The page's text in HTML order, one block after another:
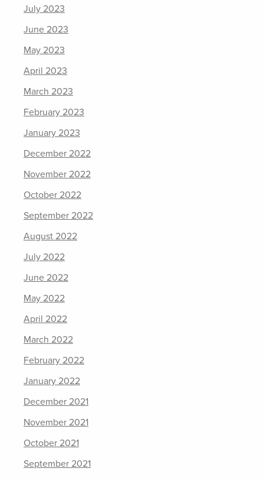
July 2023
June 2023
May 2023
April 2023
March 2023
February 2023
January 2023
December 2022
November 2022
October 2022
September 2022
August 2022
July 2022
June 2022
May 2022
April 2022
March 2022
February 2022
January 2022
December 2021
November 2021
October 2021
September 2021